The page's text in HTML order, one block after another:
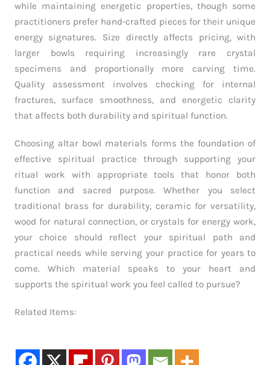
while maintaining energetic properties, though some
practitioners prefer hand-crafted pieces for their unique
energy signatures. Size directly affects pricing, with
larger bowls requiring increasingly rare crystal
specimens and proportionally more carving time.
Quality assessment involves checking for internal
fractures, surface smoothness, and energetic clarity
that affects both durability and spiritual function.
Choosing altar bowl materials forms the foundation of
effective spiritual practice through supporting your
ritual work with appropriate tools that honor both
function and sacred purpose. Whether you select
traditional brass for durability, ceramic for versatility,
wood for natural connection, or crystals for energy work,
your choice should reflect your spiritual path and
practical needs while serving your practice for years to
come. Which material speaks to your heart and
supports the spiritual work you feel called to pursue?
Related Items: